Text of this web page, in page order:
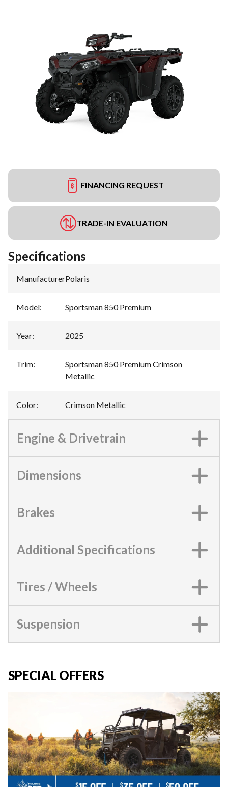
FINANCING REQUEST
TRADE-IN EVALUATION
Specifications
Manufacturer:Polaris
Model: Sportsman 850 Premium
Year: 2025
Trim:
Sportsman 850 Premium Crimson
Metallic
Color: Crimson Metallic
Engine & Drivetrain
Dimensions
Brakes
Additional Specifications
Tires / Wheels
Suspension
SPECIAL OFFERS